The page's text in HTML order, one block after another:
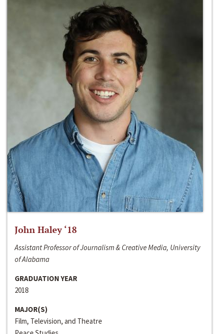
John Haley ‘18
Assistant Professor of Journalism & Creative Media, University
of Alabama
GRADUATION YEAR
2018
MAJOR(S)
Film, Television, and Theatre